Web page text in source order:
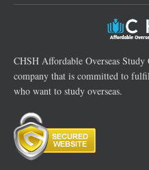
CHSH Affordable Overseas
company that is committed to
who want to study overseas.